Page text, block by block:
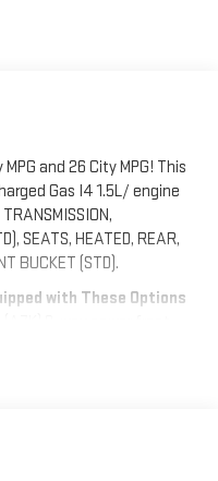
and 26 City MPG! This
Gas I4 1.5L/ engine
SEATS, HEATED, REAR,
BUCKET (STD).
with These Options
driver seat (KU3)
ADJUSTER, FRONT